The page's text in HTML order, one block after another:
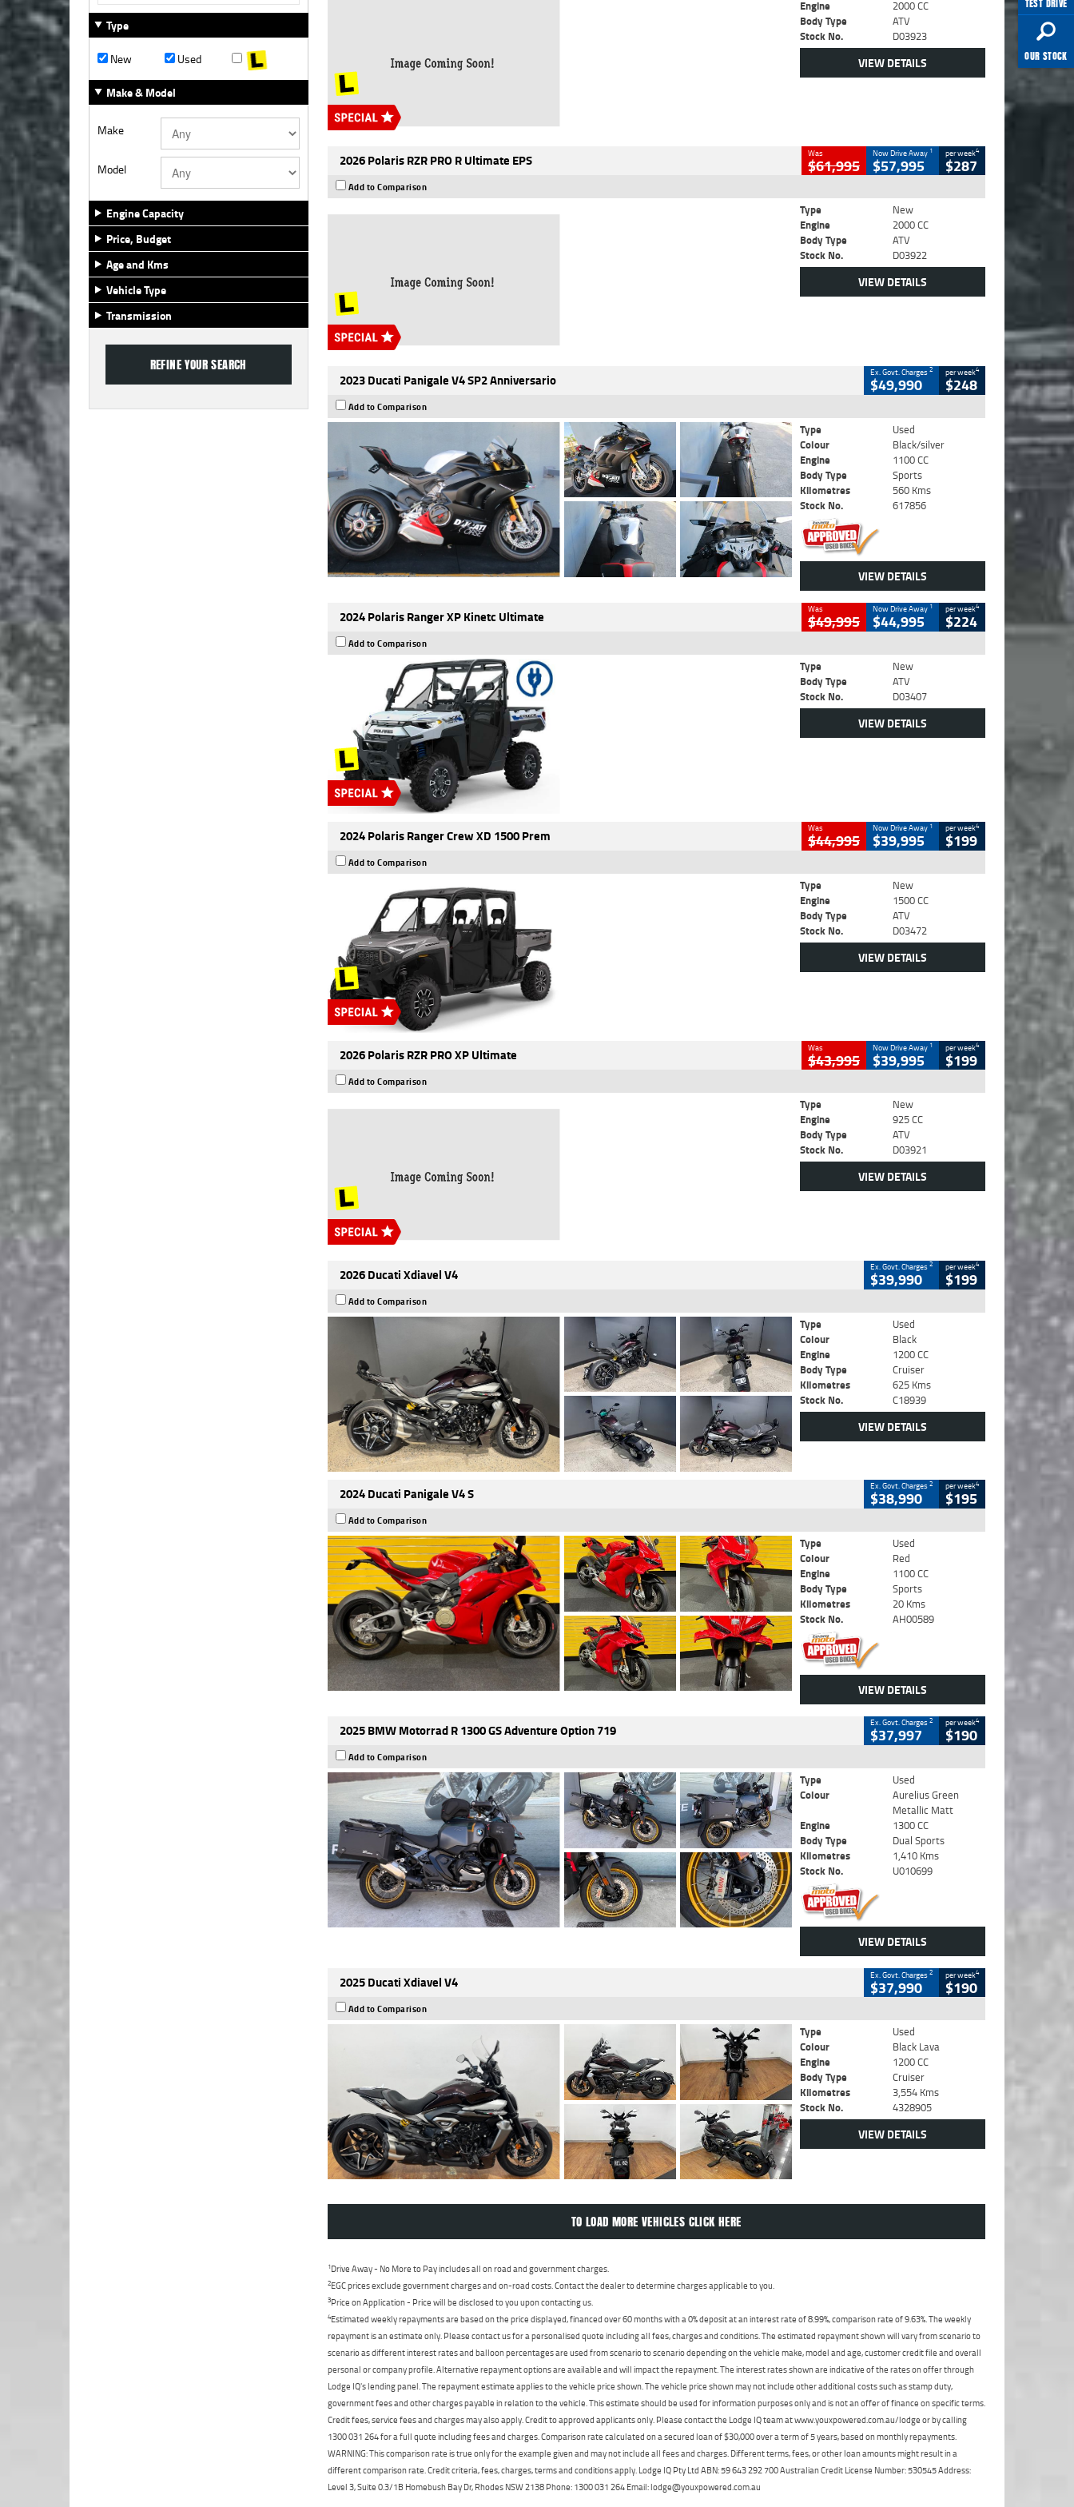
TEST DRIVE
OUR STOCK
Type
New
Used
Make & Model
Make
Model
Engine Capacity
Price, Budget
Age and Kms
Vehicle Type
Transmission
Engine
2000 CC
Body Type
ATV
Stock No.
D03923
VIEW DETAILS
2026 Polaris RZR PRO R Ultimate EPS Was
$61,995
Now Drive Away 1
$57,995
per week4
$287
Add to Comparison
Type
New
Engine
2000 CC
Body Type
ATV
Stock No.
D03922
VIEW DETAILS
2023 Ducati Panigale V4 SP2 Anniversario Ex. Govt. Charges2
$49,990
per week4
$248
Add to Comparison
Type
Used
Colour
Black/silver
Engine
1100 CC
Body Type
Sports
Kilometres
560 Kms
Stock No.
617856
VIEW DETAILS
2024 Polaris Ranger XP Kinetc Ultimate Was
$49,995
Now Drive Away 1
$44,995
per week4
$224
Add to Comparison
Type
New
Body Type
ATV
Stock No.
D03407
VIEW DETAILS
2024 Polaris Ranger Crew XD 1500 Prem Was
$44,995
Now Drive Away 1
$39,995
per week4
$199
Add to Comparison
Type
New
Engine
1500 CC
Body Type
ATV
Stock No.
D03472
VIEW DETAILS
2026 Polaris RZR PRO XP Ultimate Was
$43,995
Now Drive Away 1
$39,995
per week4
$199
Add to Comparison
Type
New
Engine
925 CC
Body Type
ATV
Stock No.
D03921
VIEW DETAILS
2026 Ducati Xdiavel V4 Ex. Govt. Charges2
$39,990
per week4
$199
Add to Comparison
Type
Used
Colour
Black
Engine
1200 CC
Body Type
Cruiser
Kilometres
625 Kms
Stock No.
C18939
VIEW DETAILS
2024 Ducati Panigale V4 S Ex. Govt. Charges2
$38,990
per week4
$195
Add to Comparison
Type
Used
Colour
Red
Engine
1100 CC
Body Type
Sports
Kilometres
20 Kms
Stock No.
AH00589
VIEW DETAILS
2025 BMW Motorrad R 1300 GS Adventure Option 719 Ex. Govt. Charges2
$37,997
per week4
$190
Add to Comparison
Type
Used
Colour
Aurelius Green
Metallic Matt
Engine
1300 CC
Body Type
Dual Sports
Kilometres
1,410 Kms
Stock No.
U010699
VIEW DETAILS
2025 Ducati Xdiavel V4 Ex. Govt. Charges2
$37,990
per week4
$190
Add to Comparison
Type
Used
Colour
Black Lava
Engine
1200 CC
Body Type
Cruiser
Kilometres
3,554 Kms
Stock No.
4328905
VIEW DETAILS
TO LOAD MORE VEHICLES CLICK HERE
1Drive Away - No More to Pay includes all on road and government charges.
2EGC prices exclude government charges and on-road costs. Contact the dealer to determine charges applicable to you.
3Price on Application - Price will be disclosed to you upon contacting us.
4Estimated weekly repayments are based on the price displayed, financed over 60 months with a 0% deposit at an interest rate of 8.99%, comparison rate of 9.63%. The weekly
repayment is an estimate only. Please contact us for a personalised quote including all fees, charges and conditions. The estimated repayment shown will vary from scenario to
scenario as different interest rates and balloon percentages are used from scenario to scenario depending on the vehicle make, model and age, customer credit file and overall
personal or company profile. Alternative repayment options are available and will impact the repayment. The interest rates shown are indicative of the rates on offer through
Lodge IQ's lending panel. The repayment estimate applies to the vehicle price shown. The vehicle price shown may not include other additional costs such as stamp duty,
government fees and other charges payable in relation to the vehicle. This estimate should be used for information purposes only and is not an offer of finance on specific terms.
Credit fees, service fees and charges may also apply. Credit to approved applicants only. Please contact the Lodge IQ team at www.youxpowered.com.au/lodge or by calling
1300 031 264 for a full quote including fees and charges. Comparison rate calculated on a secured loan of $30,000 over a term of 5 years, based on monthly repayments.
WARNING: This comparison rate is true only for the example given and may not include all fees and charges. Different terms, fees, or other loan amounts might result in a
different comparison rate. Credit criteria, fees, charges, terms and conditions apply. Lodge IQ Pty Ltd ABN: 59 643 292 700 Australian Credit License Number: 530545 Address:
Level 3, Suite 0.3/1B Homebush Bay Dr, Rhodes NSW 2138 Phone: 1300 031 264 Email: lodge@youxpowered.com.au